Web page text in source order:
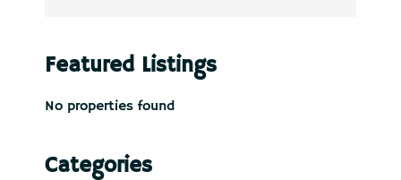
Featured Listings
No properties found
Categories